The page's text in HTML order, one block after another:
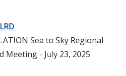
a
r
c
Sea to Sky Regional
- July 23, 2025